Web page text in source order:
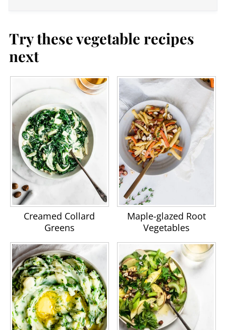
Try these vegetable recipes
next
Creamed Collard
Greens
Maple-glazed Root
Vegetables